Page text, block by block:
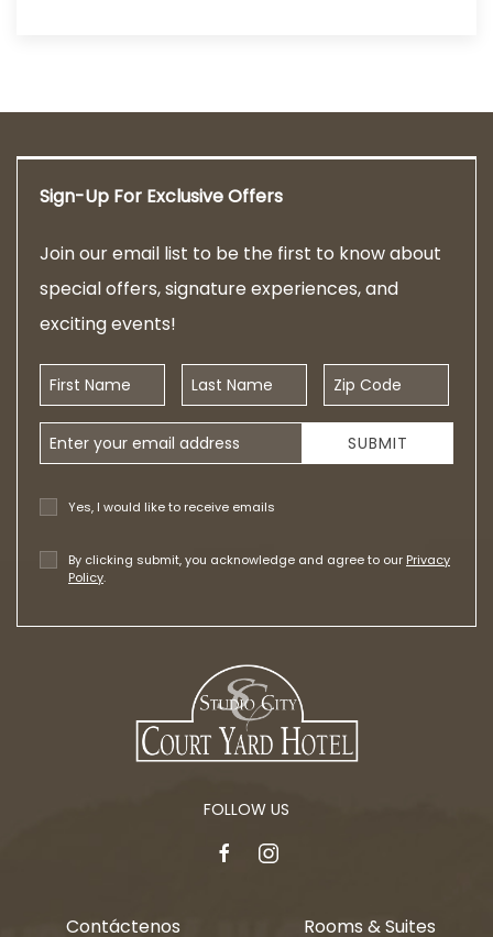
Sign-Up For Exclusive Offers
Join our email list to be the first to know about
special offers, signature experiences, and
exciting events!
First Name Last Name Zip Code
Email Address
Yes, I would like to receive emails
By clicking submit, you acknowledge and agree to our Privacy
Policy.
SUBMIT
FOLLOW US
facebookinstagram
Contáctenos
Rooms & Suites